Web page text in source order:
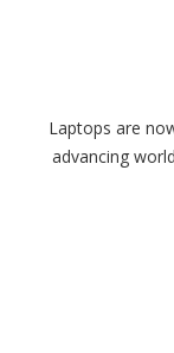
Laptops are
advancing